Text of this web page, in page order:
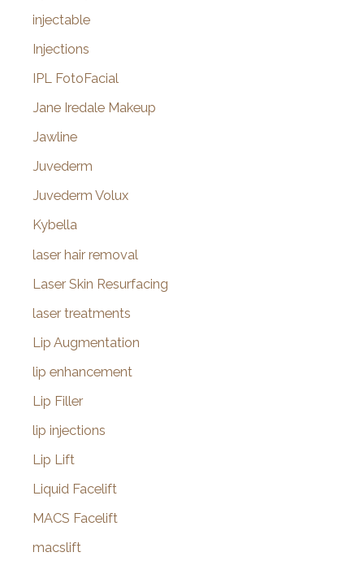
injectable
Injections
IPL FotoFacial
Jane Iredale Makeup
Jawline
Juvederm
Juvederm Volux
Kybella
laser hair removal
Laser Skin Resurfacing
laser treatments
Lip Augmentation
lip enhancement
Lip Filler
lip injections
Lip Lift
Liquid Facelift
MACS Facelift
macslift